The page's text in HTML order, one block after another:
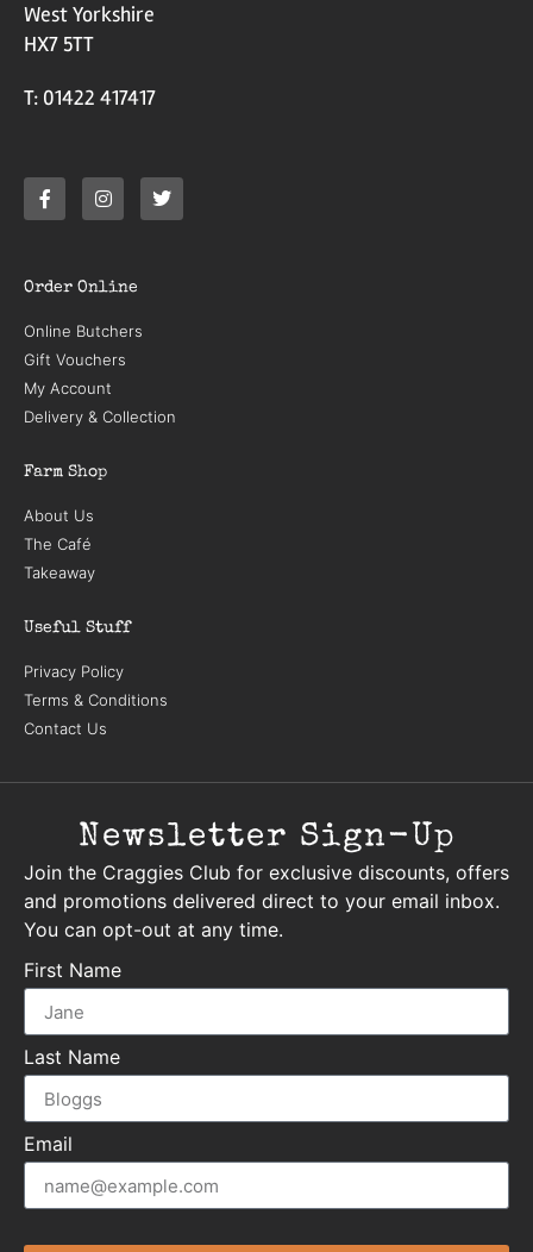
West Yorkshire
HX7 5TT
T: 01422 417417
Order Online
Online Butchers
Gift Vouchers
My Account
Delivery & Collection
Farm Shop
About Us
The Café
Takeaway
Useful Stuff
Privacy Policy
Terms & Conditions
Contact Us
Newsletter Sign-Up
Join the Craggies Club for exclusive discounts, offers
and promotions delivered direct to your email inbox.
You can opt-out at any time.
First Name
Last Name
Email